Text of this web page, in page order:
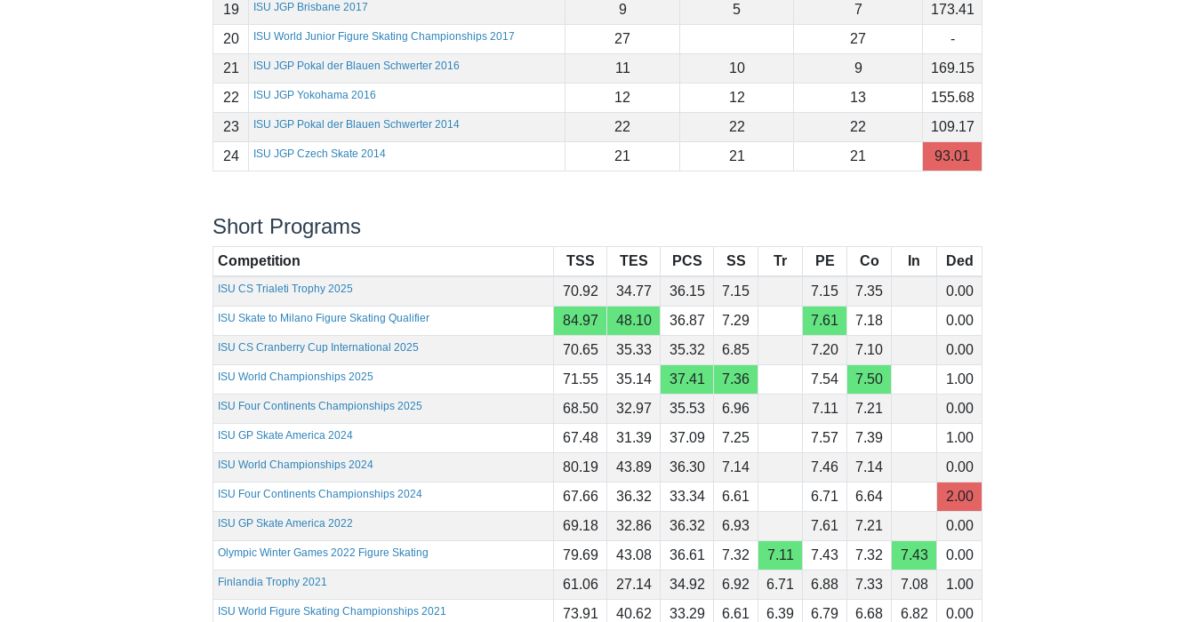
19
ISU JGP Brisbane 2017 9 5 7
173.41
20
ISU World Junior Figure Skating Championships 2017 27 27
-
21
ISU JGP Pokal der Blauen Schwerter 2016 11 10 9
169.15
22
ISU JGP Yokohama 2016 12 12 13
155.68
23
ISU JGP Pokal der Blauen Schwerter 2014 22 22 22
109.17
24
ISU JGP Czech Skate 2014 21 21 21 93.01
Short Programs
Competition TSS TES PCS SS Tr PE Co In Ded
ISU CS Trialeti Trophy 2025 70.92 34.77 36.15 7.15 7.15 7.35 0.00
ISU Skate to Milano Figure Skating Qualifier 84.97 48.10 36.87 7.29 7.61 7.18 0.00
ISU CS Cranberry Cup International 2025 70.65 35.33 35.32 6.85 7.20 7.10 0.00
ISU World Championships 2025 71.55 35.14 37.41 7.36 7.54 7.50 1.00
ISU Four Continents Championships 2025 68.50 32.97 35.53 6.96 7.11 7.21 0.00
ISU GP Skate America 2024 67.48 31.39 37.09 7.25 7.57 7.39 1.00
ISU World Championships 2024 80.19 43.89 36.30 7.14 7.46 7.14 0.00
ISU Four Continents Championships 2024 67.66 36.32 33.34 6.61 6.71 6.64 2.00
ISU GP Skate America 2022 69.18 32.86 36.32 6.93 7.61 7.21 0.00
Olympic Winter Games 2022 Figure Skating 79.69 43.08 36.61 7.32 7.11 7.43 7.32 7.43 0.00
Finlandia Trophy 2021 61.06 27.14 34.92 6.92 6.71 6.88 7.33 7.08 1.00
ISU World Figure Skating Championships 2021 73.91 40.62 33.29 6.61 6.39 6.79 6.68 6.82 0.00